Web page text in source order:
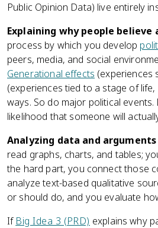
Public Opinion Data) live entirely
Explaining why people believe
process by which you develop
peers, media, and social
Generational effects (experiences
(experiences tied to a stage of
ways. So do major political
likelihood that someone will
Analyzing data and
read graphs, charts, and tables;
the hard part, you connect those
analyze text-based qualitative
or should do, and you evaluate
If Big Idea 3 (PRD) explains why